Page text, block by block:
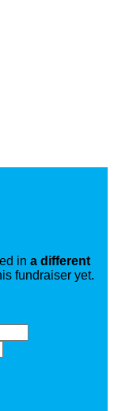
in a different
fundraiser yet.